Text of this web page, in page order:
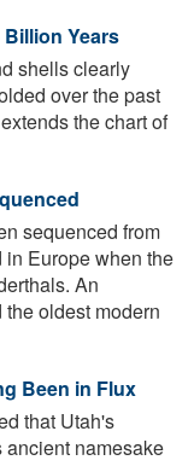
Years
shells clearly
over the past
the chart of
sequenced from
in Europe when the
An
oldest modern
Been in Flux
that Utah's
namesake